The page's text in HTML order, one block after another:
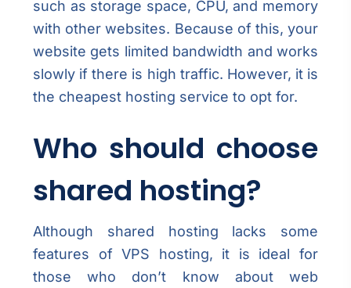
such as storage space, CPU, and memory
with other websites. Because of this, your
website gets limited bandwidth and works
slowly if there is high traffic. However, it is
the cheapest hosting service to opt for.
Who should choose
shared hosting?
Although shared hosting lacks some
features of VPS hosting, it is ideal for
those who don’t know about web